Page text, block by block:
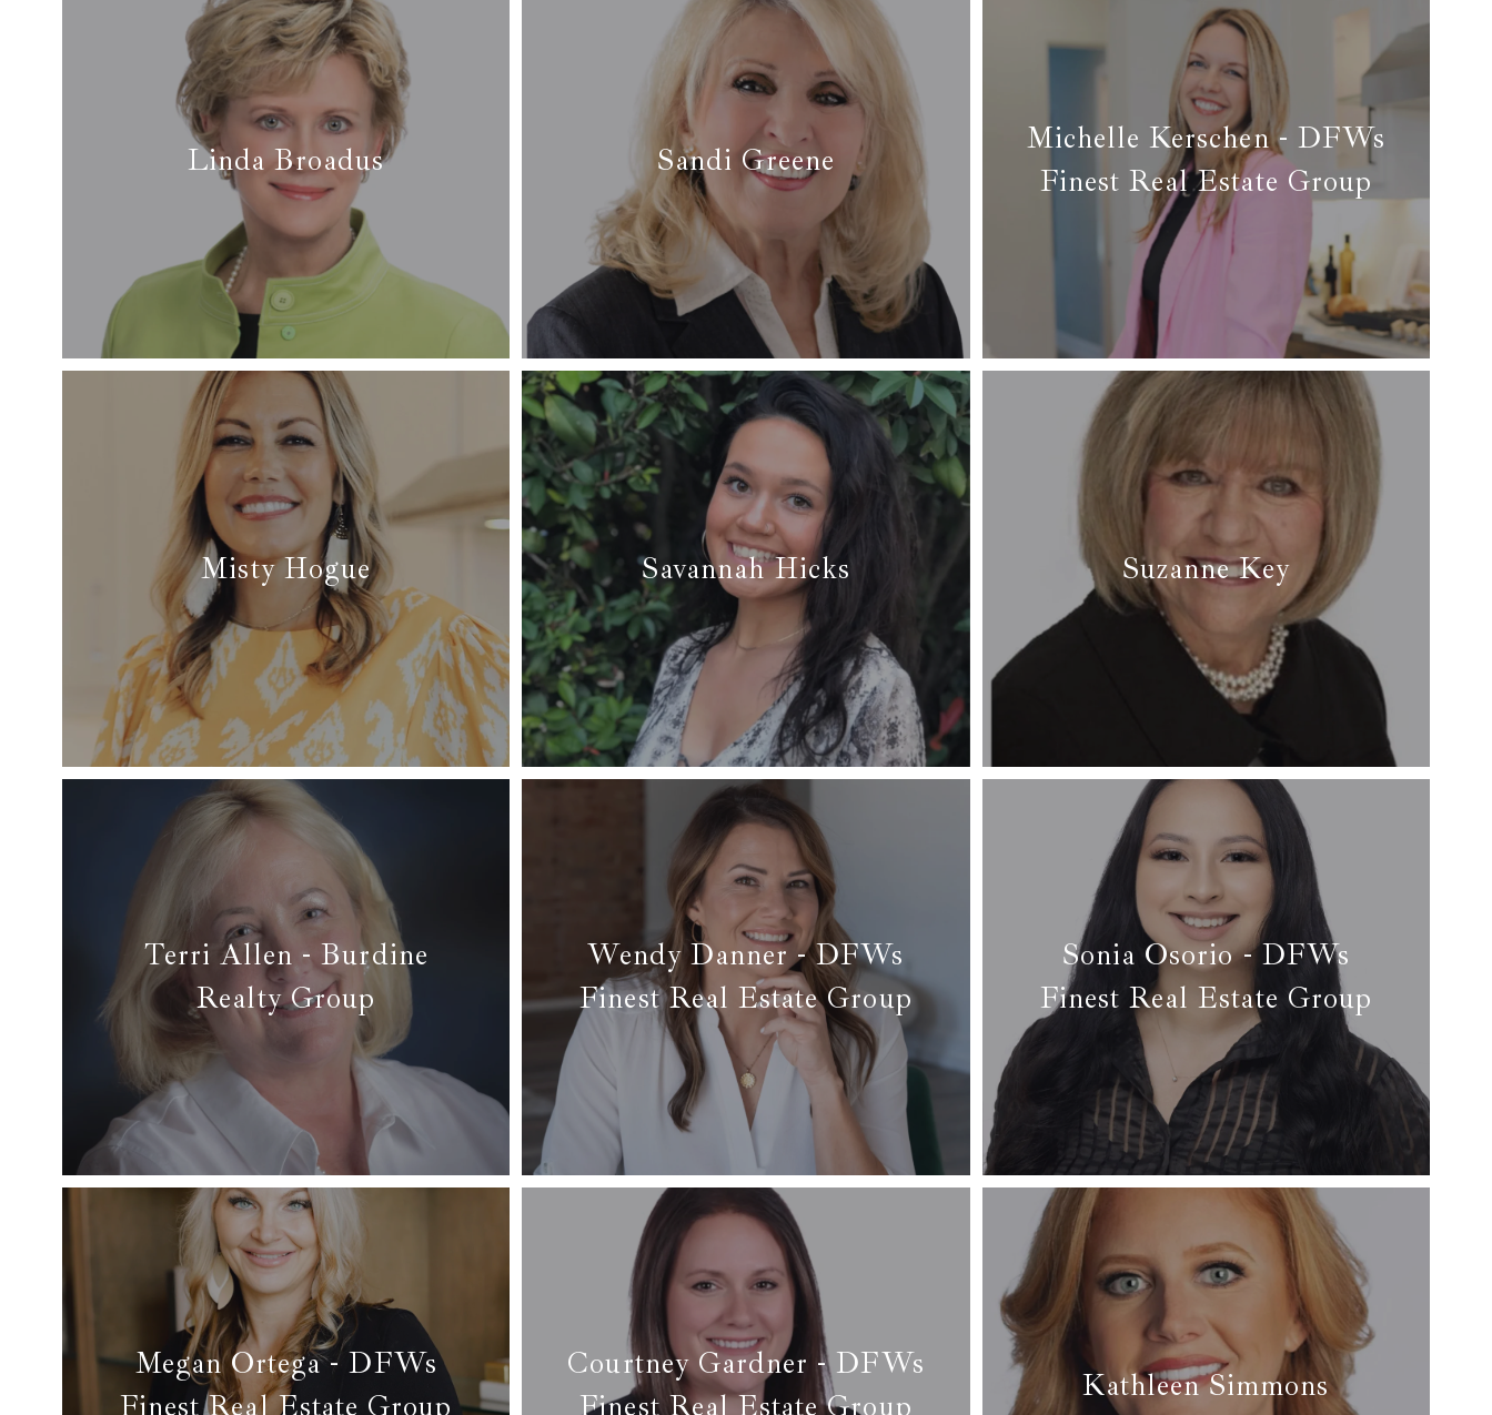
Read more
Linda Broadus
✆ (817) 929-0082
✉ linda@arcrealtydfw.com
Read more
Sandi Greene
✆ (817) 691-4298
✉sandi@arcrealtydfw.com
Read more
Michelle Kerschen - DFWs
Finest Real Estate Group
✆ (806) 896-0350
✉ michelle@dfwsfinest.com
Read more
Misty Hogue
✆ (817) 303-2913
✉ misty@dfwsfinest.com
Read More
Savannah Hicks
✆ (682) 226-1238
✉ savvyagentdfw@gmail.com
Suzanne Key
✆ (817) 371-1818
✉ suzannekeyrealtor@gmail.com
Read more
Terri Allen - Burdine
Realty Group
✆ (817) 228-0911
✉ terriallen1955@gmail.com
Read More
Wendy Danner - DFWs
Finest Real Estate Group
✆ (817) 714-4804
✉ wendy@dfwsfinest.com
Read more
Sonia Osorio - DFWs
Finest Real Estate Group
✆ (214) 709-0140
✉ sonia@dfwsfinest.com
Read more
Megan Ortega - DFWs
Finest Real Estate Group
Courtney Gardner - DFWs
Finest Real Estate Group
Kathleen Simmons